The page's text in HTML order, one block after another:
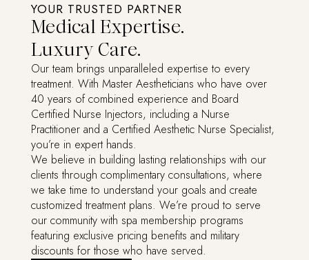
YOUR TRUSTED PARTNER
Medical Expertise.
Luxury Care.
Our team brings unparalleled expertise to every
treatment. With Master Aestheticians who have over
40 years of combined experience and Board
Certified Nurse Injectors, including a Nurse
Practitioner and a Certified Aesthetic Nurse Specialist,
you’re in expert hands.
We believe in building lasting relationships with our
clients through complimentary consultations, where
we take time to understand your goals and create
customized treatment plans. We’re proud to serve
our community with spa membership programs
featuring exclusive pricing benefits and military
discounts for those who have served.